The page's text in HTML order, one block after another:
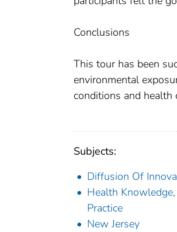
Conclusions
This tour has been
environmental
conditions and health
Subjects:
Diffusion Of
Health
Practice
New Jersey